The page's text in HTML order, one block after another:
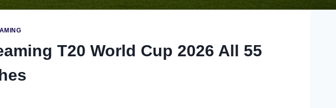
T20 World Cup 2026 All 55